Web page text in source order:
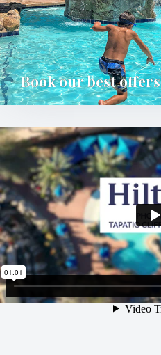
Book our best offers